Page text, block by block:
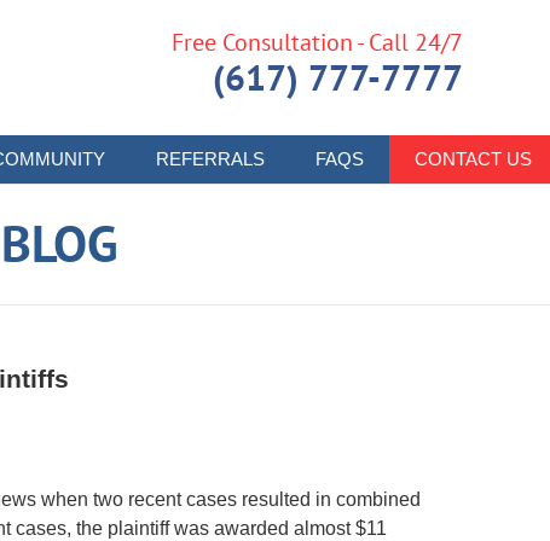
REFERRALS FAQS CONTACT US
Free Consultation - Call 24/7
(617) 777-7777
when two recent cases resulted in combined
cases, the plaintiff was awarded almost $11